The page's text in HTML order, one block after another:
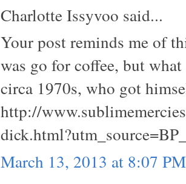
Charlotte Issyvoo said...
Your post reminds me of
was go for coffee, but
circa 1970s, who got
http://
March 13, 2013 at 8:07 PM